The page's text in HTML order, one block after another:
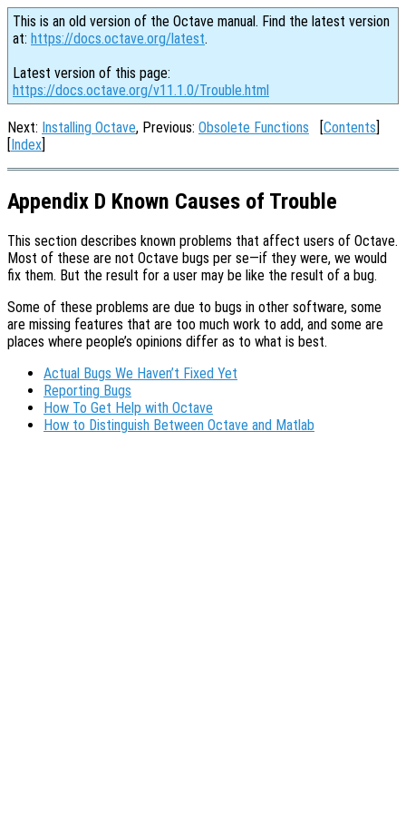
This is an old version of the Octave manual. Find the latest version
at: https://docs.octave.org/latest.
Latest version of this page:
https://docs.octave.org/v11.1.0/Trouble.html
Next: Installing Octave, Previous: Obsolete Functions [Contents]
[Index]
Appendix D Known Causes of Trouble
This section describes known problems that affect users of Octave.
Most of these are not Octave bugs per se—if they were, we would
fix them. But the result for a user may be like the result of a bug.
Some of these problems are due to bugs in other software, some
are missing features that are too much work to add, and some are
places where people’s opinions differ as to what is best.
Actual Bugs We Haven’t Fixed Yet
Reporting Bugs
How To Get Help with Octave
How to Distinguish Between Octave and Matlab